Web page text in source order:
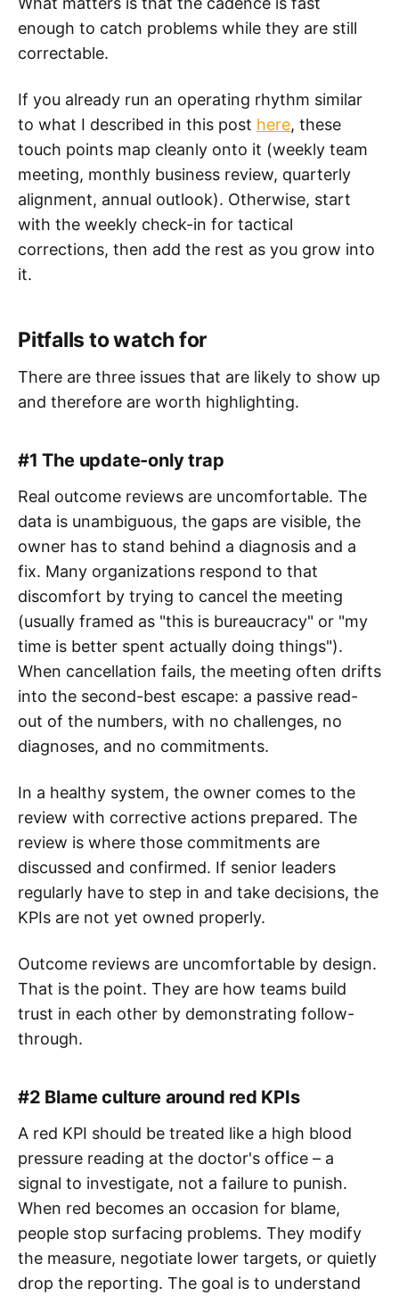
enough to catch problems while they are still
correctable.
If you already run an operating rhythm similar
to what I described in this post here, these
touch points map cleanly onto it (weekly team
meeting, monthly business review, quarterly
alignment, annual outlook). Otherwise, start
with the weekly check-in for tactical
corrections, then add the rest as you grow into
it.
Pitfalls to watch for
There are three issues that are likely to show up
and therefore are worth highlighting.
#1 The update-only trap
Real outcome reviews are uncomfortable. The
data is unambiguous, the gaps are visible, the
owner has to stand behind a diagnosis and a
fix. Many organizations respond to that
discomfort by trying to cancel the meeting
(usually framed as "this is bureaucracy" or "my
time is better spent actually doing things").
When cancellation fails, the meeting often drifts
into the second-best escape: a passive read-
out of the numbers, with no challenges, no
diagnoses, and no commitments.
In a healthy system, the owner comes to the
review with corrective actions prepared. The
review is where those commitments are
discussed and confirmed. If senior leaders
regularly have to step in and take decisions, the
KPIs are not yet owned properly.
Outcome reviews are uncomfortable by design.
That is the point. They are how teams build
trust in each other by demonstrating follow-
through.
#2 Blame culture around red KPIs
A red KPI should be treated like a high blood
pressure reading at the doctor's office – a
signal to investigate, not a failure to punish.
When red becomes an occasion for blame,
people stop surfacing problems. They modify
the measure, negotiate lower targets, or quietly
drop the reporting. The goal is to understand